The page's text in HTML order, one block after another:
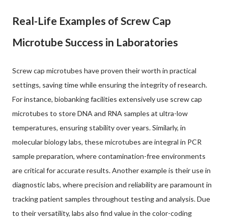
Real-Life Examples of Screw Cap
Microtube Success in Laboratories
Screw cap microtubes have proven their worth in practical
settings, saving time while ensuring the integrity of research.
For instance, biobanking facilities extensively use screw cap
microtubes to store DNA and RNA samples at ultra-low
temperatures, ensuring stability over years. Similarly, in
molecular biology labs, these microtubes are integral in PCR
sample preparation, where contamination-free environments
are critical for accurate results. Another example is their use in
diagnostic labs, where precision and reliability are paramount in
tracking patient samples throughout testing and analysis. Due
to their versatility, labs also find value in the color-coding